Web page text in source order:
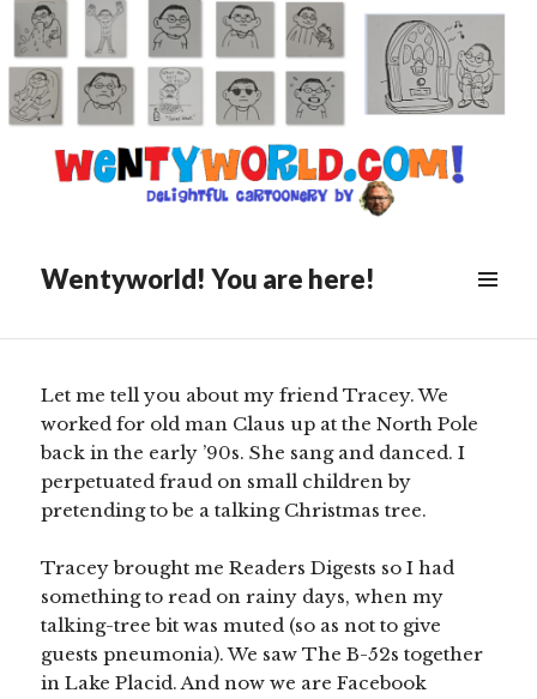
Wentyworld! You are here!
Posted
March 16, 2019
The Recycled Rainbow
see
more
content
Let me tell you about my friend Tracey. We
worked for old man Claus up at the North Pole
back in the early ’90s. She sang and danced. I
perpetuated fraud on small children by
pretending to be a talking Christmas tree.
Tracey brought me Readers Digests so I had
something to read on rainy days, when my
talking-tree bit was muted (so as not to give
guests pneumonia). We saw The B-52s together
in Lake Placid. And now we are Facebook